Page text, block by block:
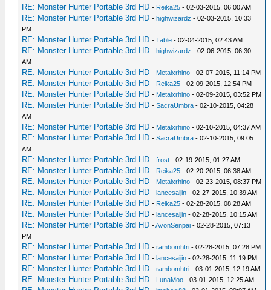
RE: Monster Hunter Portable 3rd HD - Reika25 - 02-03-2015, 06:00 AM
RE: Monster Hunter Portable 3rd HD -highwizardz - 02-03-2015, 10:33
PM
RE: Monster Hunter Portable 3rd HD -Table - 02-04-2015, 02:43 AM
RE: Monster Hunter Portable 3rd HD -highwizardz - 02-06-2015, 06:30
AM
RE: Monster Hunter Portable 3rd HD - Metalxrhino - 02-07-2015, 11:14 PM
RE: Monster Hunter Portable 3rd HD - Reika25 - 02-09-2015, 12:54 PM
RE: Monster Hunter Portable 3rd HD - Metalxrhino - 02-09-2015, 03:52 PM
RE: Monster Hunter Portable 3rd HD -SacraUmbra - 02-10-2015, 04:28
AM
RE: Monster Hunter Portable 3rd HD - Metalxrhino - 02-10-2015, 04:37 AM
RE: Monster Hunter Portable 3rd HD -SacraUmbra - 02-10-2015, 09:05
AM
RE: Monster Hunter Portable 3rd HD -frost - 02-19-2015, 01:27 AM
RE: Monster Hunter Portable 3rd HD - Reika25 - 02-20-2015, 06:38 AM
RE: Monster Hunter Portable 3rd HD - Metalxrhino - 02-23-2015, 08:37 PM
RE: Monster Hunter Portable 3rd HD -lancesaijin - 02-27-2015, 10:39 AM
RE: Monster Hunter Portable 3rd HD - Reika25 - 02-28-2015, 08:28 AM
RE: Monster Hunter Portable 3rd HD -lancesaijin - 02-28-2015, 10:15 AM
RE: Monster Hunter Portable 3rd HD -AvonSenpai - 02-28-2015, 07:13
PM
RE: Monster Hunter Portable 3rd HD -rambomhtri - 02-28-2015, 07:28 PM
RE: Monster Hunter Portable 3rd HD -lancesaijin - 02-28-2015, 11:19 PM
RE: Monster Hunter Portable 3rd HD -rambomhtri - 03-01-2015, 12:19 AM
RE: Monster Hunter Portable 3rd HD - LunaMoo - 03-01-2015, 12:25 AM